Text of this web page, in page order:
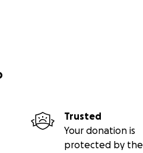
Trusted
Your donation is
protected by the